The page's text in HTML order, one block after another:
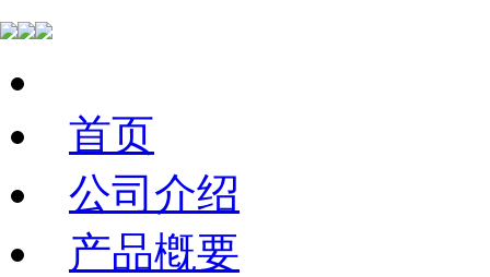
首页
公司介绍
产品槪要